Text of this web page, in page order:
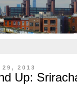
2013
Up: